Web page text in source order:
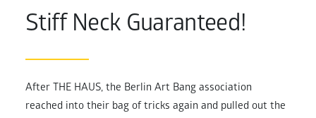
Stiff Neck Guaranteed!
After THE HAUS, the Berlin Art Bang association
reached into their bag of tricks again and pulled out the